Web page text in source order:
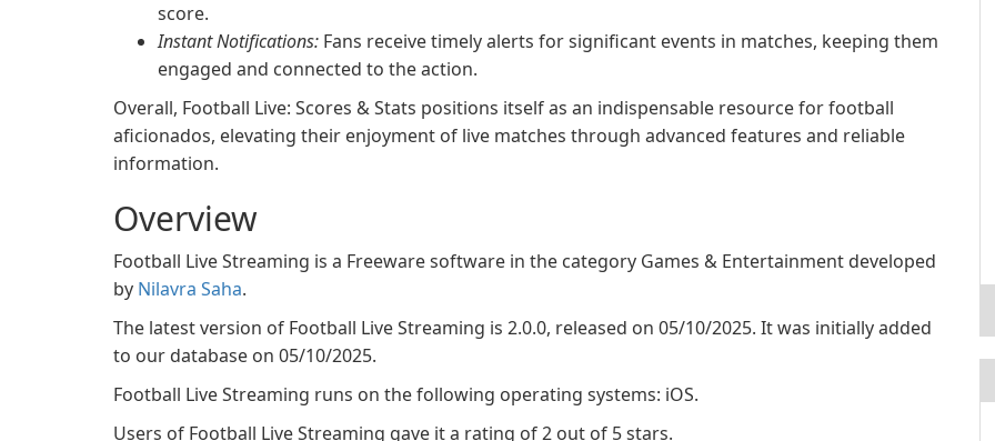
score.
Instant Notifications: Fans receive timely alerts for significant events in matches, keeping them
engaged and connected to the action.
Overall, Football Live: Scores & Stats positions itself as an indispensable resource for football
aficionados, elevating their enjoyment of live matches through advanced features and reliable
information.
Overview
Football Live Streaming is a Freeware software in the category Games & Entertainment developed
by Nilavra Saha.
The latest version of Football Live Streaming is 2.0.0, released on 05/10/2025. It was initially added
to our database on 05/10/2025.
Football Live Streaming runs on the following operating systems: iOS.
Users of Football Live Streaming gave it a rating of 2 out of 5 stars.